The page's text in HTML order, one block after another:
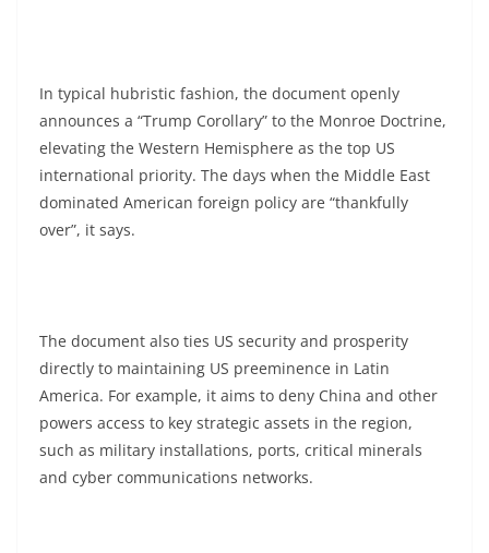
In typical hubristic fashion, the document openly
announces a “Trump Corollary” to the Monroe Doctrine,
elevating the Western Hemisphere as the top US
international priority. The days when the Middle East
dominated American foreign policy are “thankfully
over”, it says.
The document also ties US security and prosperity
directly to maintaining US preeminence in Latin
America. For example, it aims to deny China and other
powers access to key strategic assets in the region,
such as military installations, ports, critical minerals
and cyber communications networks.